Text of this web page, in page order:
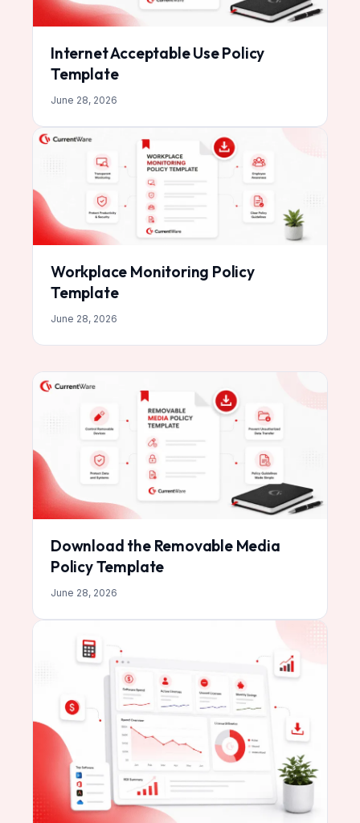
Internet Acceptable Use Policy
Template
June 28, 2026
Workplace Monitoring Policy
Template
June 28, 2026
Download the Removable Media
Policy Template
June 28, 2026